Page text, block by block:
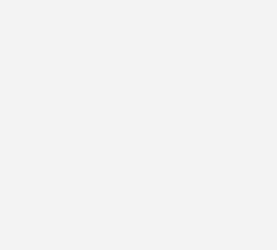
Debit Card
Debit Card will be
August 30. To
a new CU1 debit card will
August 12. You
your new
31, after activating it.